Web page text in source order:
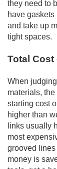
they need to
have
and take up
tight spaces.
Total
When
materials,
starting cost
higher than
links usually
most
grooved
money is